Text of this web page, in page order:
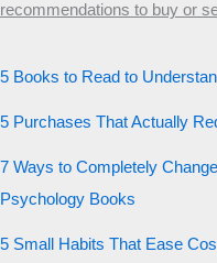
recommendations to buy or
5 Books to Read to
5 Purchases That Actually
7 Ways to Completely
Psychology Books
5 Small Habits That Ease